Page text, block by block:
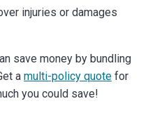
injuries or damages
save money by bundling
a multi-policy quote for
you could save!